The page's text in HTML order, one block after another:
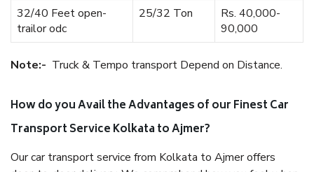
32/40 Feet open-
trailor odc
25/32 Ton
Rs. 40,000-
90,000
Note:- Truck & Tempo transport Depend on Distance.
How do you Avail the Advantages of our Finest Car
Transport Service Kolkata to Ajmer?
Our car transport service from Kolkata to Ajmer offers